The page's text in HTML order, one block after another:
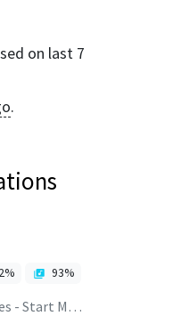
on last 7
.
2% 93%
Me Up